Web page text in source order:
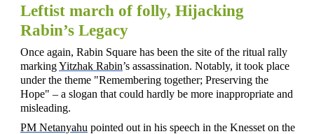
Leftist march of folly, Hijacking
Rabin’s Legacy
Once again, Rabin Square has been the site of the ritual rally
markingYitzhak Rabin’s assassination. Notably, it took place
under the theme "Remembering together; Preserving the
Hope" – a slogan that could hardly be more inappropriate and
misleading.
PM Netanyahu pointed out in his speech in the Knesset on the